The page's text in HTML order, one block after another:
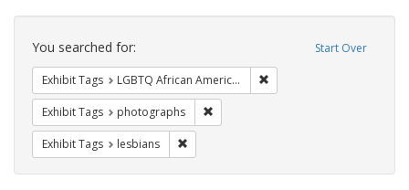
Search
Constraints Start Over
You searched for:
Exhibit Tags LGBTQ African Americans
Exhibit Tags photographs
Exhibit Tags lesbians